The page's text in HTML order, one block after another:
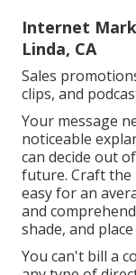
Internet
Linda, CA
Sales
clips, and
Your message
noticeable
can decide out
future. Craft the
easy for an
and
shade, and
You can't bill a